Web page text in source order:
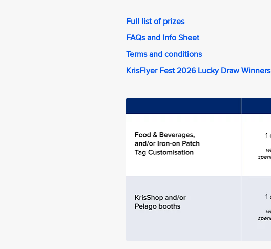
Full list of prizes
FAQs and Info Sheet
Terms and conditions
KrisFlyer Fest 2026 Lucky Draw Winners